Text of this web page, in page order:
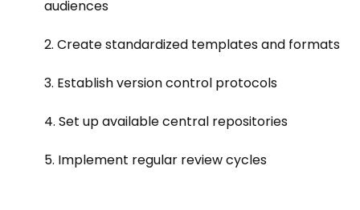
audiences
2. Create standardized templates and formats
3. Establish version control protocols
4. Set up available central repositories
5. Implement regular review cycles